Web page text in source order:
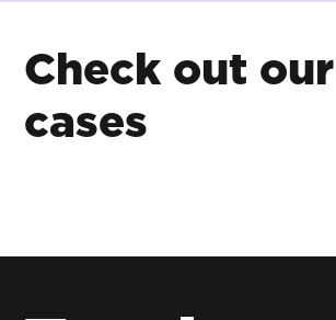
Check out our
cases
brand
Visualising